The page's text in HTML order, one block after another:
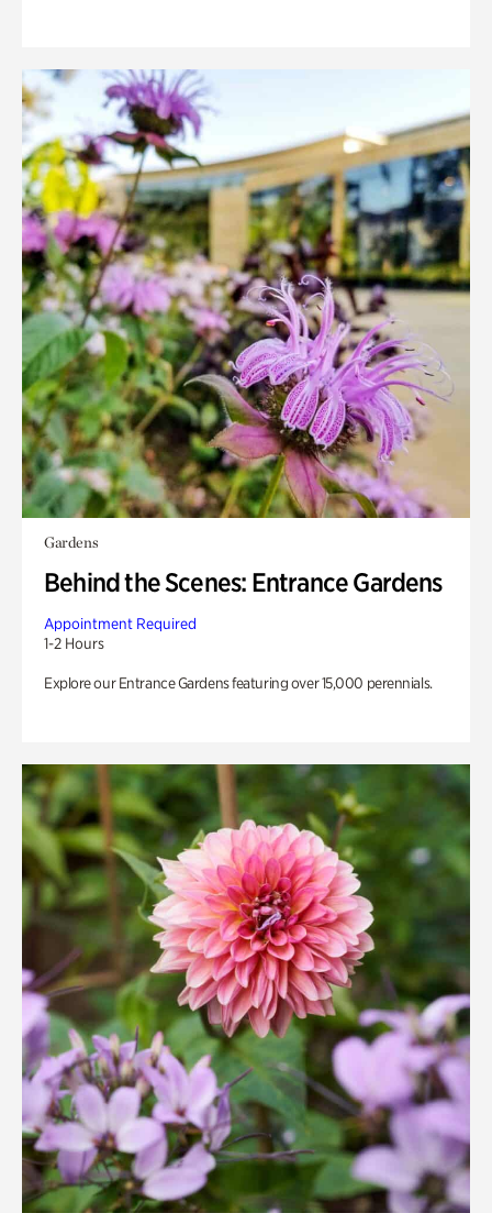
Gardens
Behind the Scenes: Entrance Gardens
Appointment Required
1-2 Hours
Explore our Entrance Gardens featuring over 15,000 perennials.